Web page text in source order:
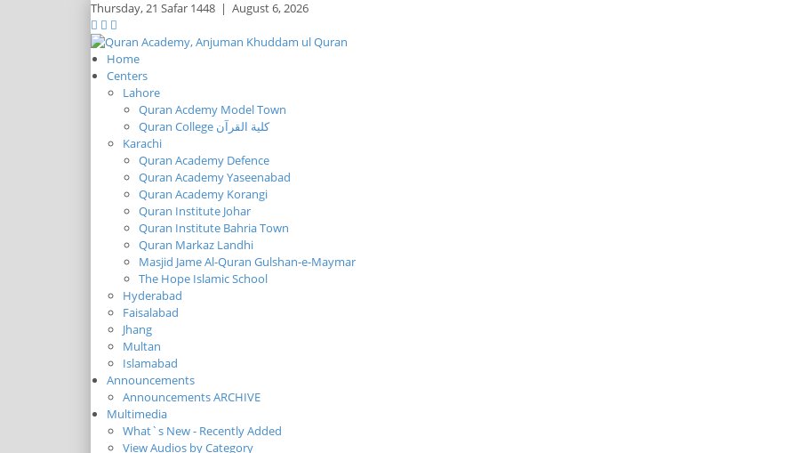
Thursday,21 Safar 1448 | August 6, 2026
Home
Centers
Lahore
Quran Acdemy Model Town
Quran College كلية القرآن
Karachi
Quran Academy Defence
Quran Academy Yaseenabad
Quran Academy Korangi
Quran Institute Johar
Quran Institute Bahria Town
Quran Markaz Landhi
Masjid Jame Al-Quran Gulshan-e-Maymar
The Hope Islamic School
Hyderabad
Faisalabad
Jhang
Multan
Islamabad
Announcements
Announcements ARCHIVE
Multimedia
What`s New - Recently Added
View Audios by Category